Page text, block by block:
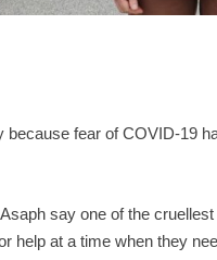
because fear of COVID-19
say one of the
help at a time when they